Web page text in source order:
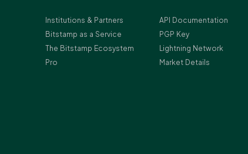
Institutions & Partners
Bitstamp as a Service
The Bitstamp Ecosystem
Pro
API Documentation
PGP Key
Lightning Network
Market Details